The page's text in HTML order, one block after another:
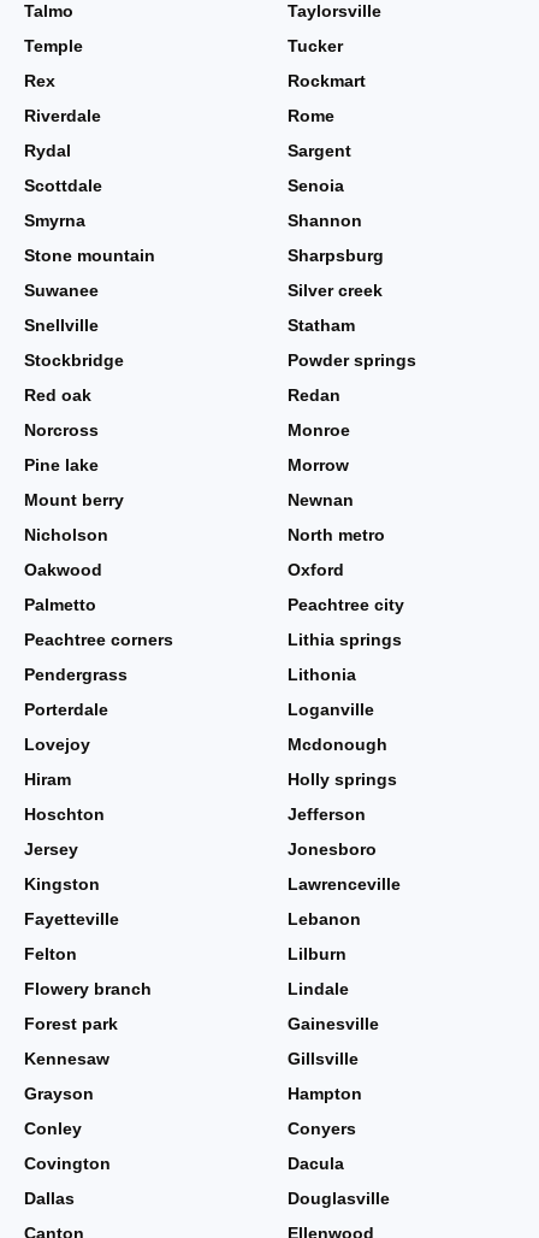
Talmo
Taylorsville
Temple
Tucker
Rex
Rockmart
Riverdale
Rome
Rydal
Sargent
Scottdale
Senoia
Smyrna
Shannon
Stone mountain
Sharpsburg
Suwanee
Silver creek
Snellville
Statham
Stockbridge
Powder springs
Red oak
Redan
Norcross
Monroe
Pine lake
Morrow
Mount berry
Newnan
Nicholson
North metro
Oakwood
Oxford
Palmetto
Peachtree city
Peachtree corners
Lithia springs
Pendergrass
Lithonia
Porterdale
Loganville
Lovejoy
Mcdonough
Hiram
Holly springs
Hoschton
Jefferson
Jersey
Jonesboro
Kingston
Lawrenceville
Fayetteville
Lebanon
Felton
Lilburn
Flowery branch
Lindale
Forest park
Gainesville
Kennesaw
Gillsville
Grayson
Hampton
Conley
Conyers
Covington
Dacula
Dallas
Douglasville
Canton
Ellenwood